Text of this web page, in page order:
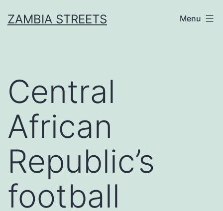
toZAMBIA STREETS Menu
Central
African
Republic’s
football